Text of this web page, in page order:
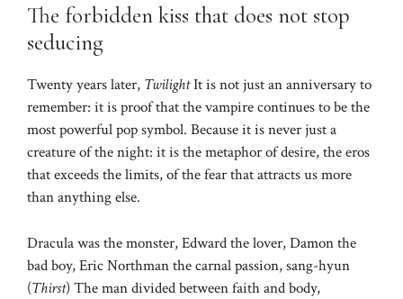
The forbidden kiss that does not stop
seducing
Twenty years later, TwilightIt is not just an anniversary to
remember: it is proof that the vampire continues to be the
most powerful pop symbol. Because it is never just a
creature of the night: it is the metaphor of desire, the eros
that exceeds the limits, of the fear that attracts us more
than anything else.
Dracula was the monster, Edward the lover, Damon the
bad boy, Eric Northman the carnal passion, sang-hyun
(Thirst) The man divided between faith and body,